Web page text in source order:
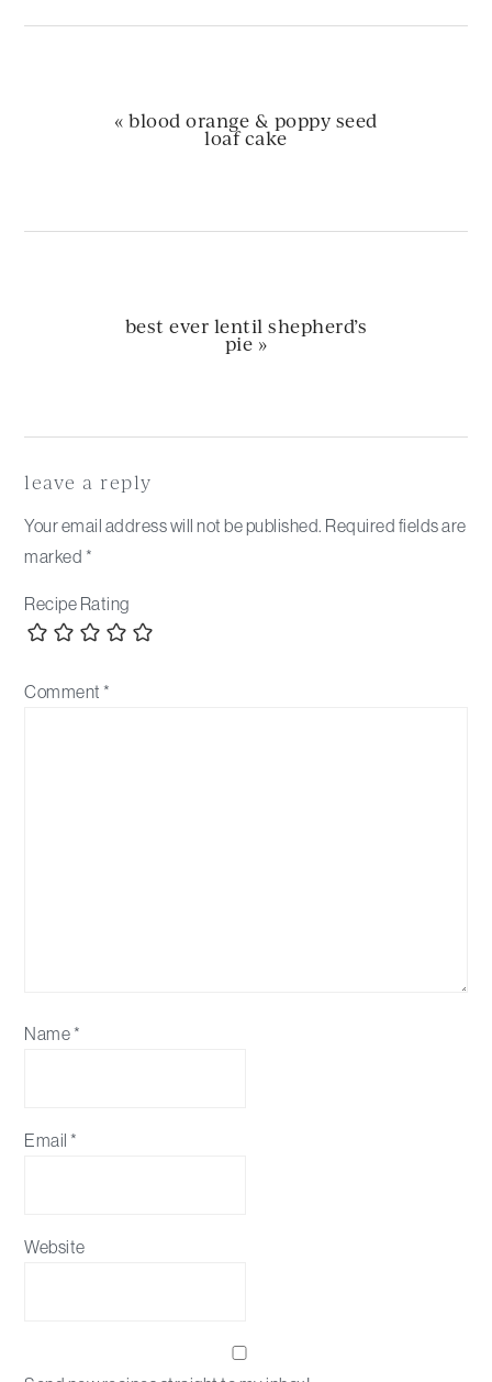
previous
post:
« blood orange & poppy seed
loaf cake
next
post:
best ever lentil shepherd’s
pie »
Reader
Interactions
leave a reply
Your email address will not be published. Required fields are
marked *
Recipe Rating
Comment*
Name*
Email*
Website